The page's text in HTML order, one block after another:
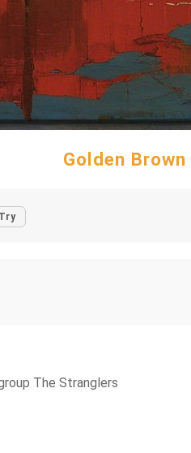
Golden Brown
Try
The Stranglers